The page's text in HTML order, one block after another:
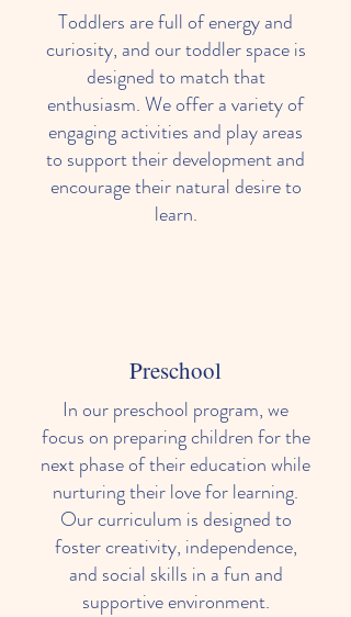
Toddlers are full of energy and
curiosity, and our toddler space is
designed to match that
enthusiasm. We offer a variety of
engaging activities and play areas
to support their development and
encourage their natural desire to
learn.
Preschool
In our preschool program, we
focus on preparing children for the
next phase of their education while
nurturing their love for learning.
Our curriculum is designed to
foster creativity, independence,
and social skills in a fun and
supportive environment.